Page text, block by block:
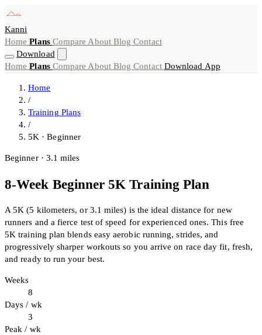
Kanni
HomePlans Compare About BlogContact
Download
HomePlans Compare About BlogContact Download App
Home
/
Training Plans
/
5K · Beginner
Beginner · 3.1 miles
8-Week Beginner 5K Training Plan
A 5K (5 kilometers, or 3.1 miles) is the ideal distance for new
runners and a fierce test of speed for experienced ones. This free
5K training plan blends easy aerobic running, strides, and
progressively sharper workouts so you arrive on race day fit, fresh,
and ready to run your best.
Weeks
8
Days / wk
3
Peak / wk